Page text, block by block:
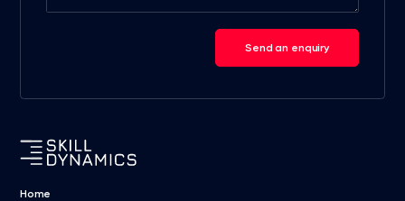
Send an enquiry
Home